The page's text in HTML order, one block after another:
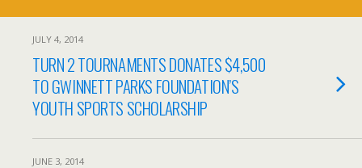
JULY 4, 2014
TURN 2 TOURNAMENTS DONATES $4,500
TO GWINNETT PARKS FOUNDATION’S
YOUTH SPORTS SCHOLARSHIP
JUNE 3, 2014